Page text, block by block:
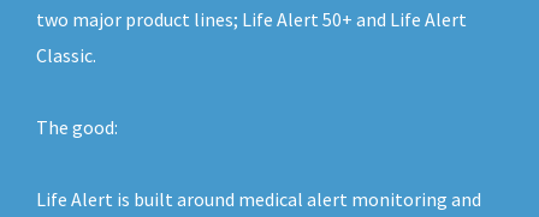
two major product lines; Life Alert 50+ and Life Alert
Classic.
The good:
Life Alert is built around medical alert monitoring and